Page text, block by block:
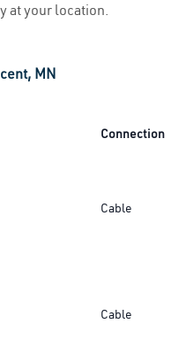
at your location.
MN
Connection
Cable
Cable